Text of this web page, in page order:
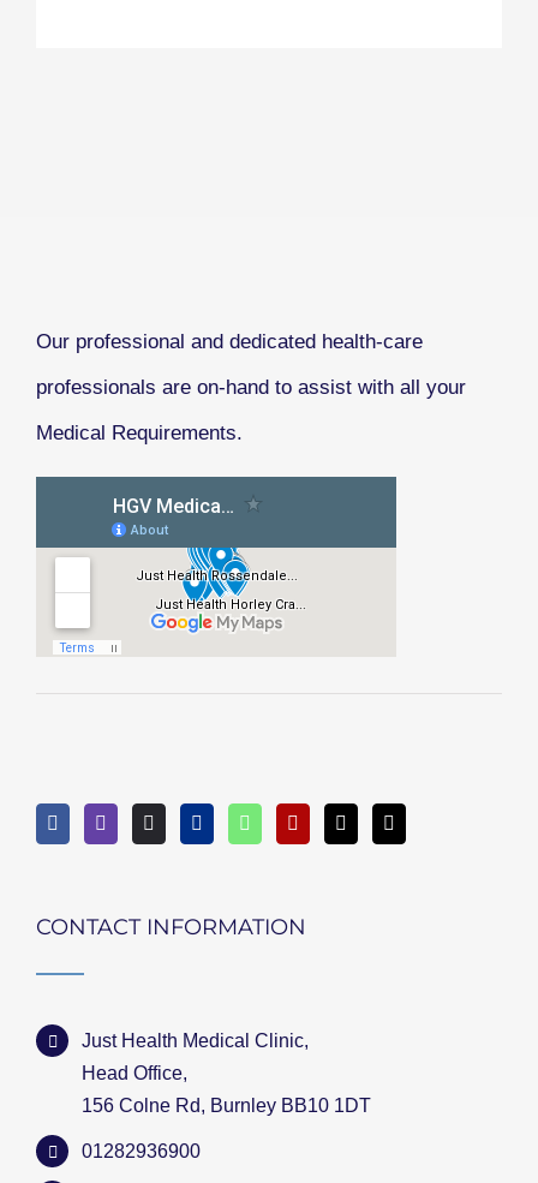
Our professional and dedicated health-care
professionals are on-hand to assist with all your
Medical Requirements.
CONTACT INFORMATION
Just Health Medical Clinic,
Head Office,
156 Colne Rd, Burnley BB10 1DT
01282936900